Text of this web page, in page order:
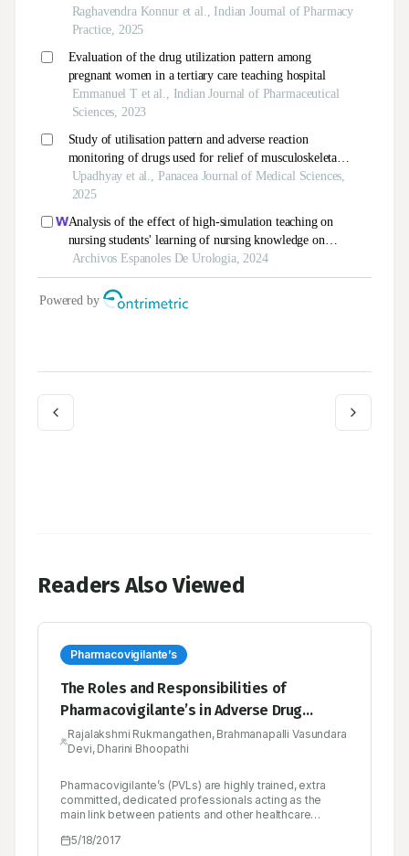
Readers Also Viewed
Pharmacovigilante’s
The Roles and Responsibilities of
Pharmacovigilante’s in Adverse Drug
Reaction Monitoring Centre
Rajalakshmi Rukmangathen, Brahmanapalli Vasundara
Devi, Dharini Bhoopathi
Pharmacovigilante’s (PVLs) are highly trained, extra
committed, dedicated professionals acting as the
main link between patients and other healthcare
of drugs. The process of drug safety monitoring and
5/18/2017